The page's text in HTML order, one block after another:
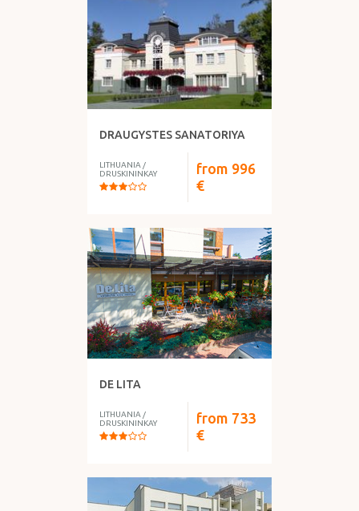
DRAUGYSTES SANATORIYA
LITHUANIA /
DRUSKININKAY
from 996
€
DE LITA
LITHUANIA /
DRUSKININKAY
from 733
€